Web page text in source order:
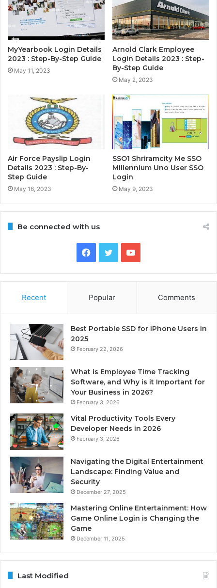
MyYearbook Login Details
2023 : Step-By-Step Guide
May 11, 2023
Arnold Clark Employee
Login Details 2023 : Step-
By-Step Guide
May 2, 2023
Air Force Payslip Login
Details 2023 : Step-By-
Step Guide
May 16, 2023
SSO1 Shriramcity Me SSO
Millennium Uno User SSO
Login
May 9, 2023
Be connected with us
Facebook
TwitterYouTube
Recent Popular Comments
Best Portable SSD for iPhone Users in
2025
February 22, 2026
What is Employee Time Tracking
Software, and Why is it Important for
Your Business in 2026?
February 3, 2026
Vital Productivity Tools Every
Developer Needs in 2026
February 3, 2026
Navigating the Digital Entertainment
Landscape: Finding Value and
Security
December 27, 2025
Mastering Online Entertainment: How
Game Online Login is Changing the
Game
December 11, 2025
Last Modified